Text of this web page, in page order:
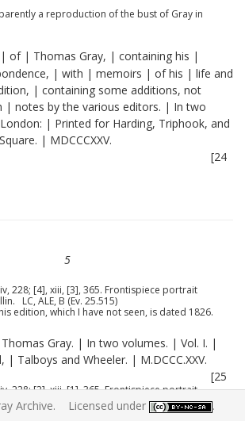
a reproduction of the bust of Gray in
of | Thomas Gray, | containing his |
| with | memoirs | of his | life and
| containing some additions, not
| notes by the various editors. | In two
| Printed for Harding, Triphook, and
| MDCCCXXV.
[24
5
228; [4], xiii, [3], 365. Frontispiece portrait
LC, ALE, B (Ev. 25.515)
edition, which I have not seen, is dated 1826.
Gray. | In two volumes. | Vol. I. |
Talboys and Wheeler. | M.DCCC.XXV.
[25
228; [2], xiii, [1], 365. Frontispiece portrait
Substantially the same as the London edition.
Archive. Licensed under .